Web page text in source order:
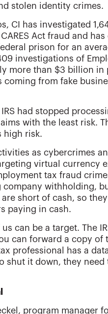
stolen identity crimes.
CI has investigated
Act fraud and
prison for an
investigations of
more than $3 billion in
from fake
had stopped
with the least risk.
high risk.
as cybercrimes
virtual currency
tax fraud
company withholding,
short of cash, so
paying in cash.
can be a target. The
can forward a copy of
professional has a
shut it down, they
program manager